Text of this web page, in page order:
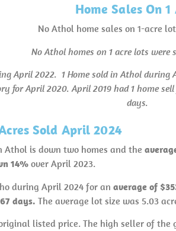
Home Sales On 1
No Athol home sales on 1-acre
No Athol homes on 1 acre lots were
April 2022. 1 Home sold in Athol during
for April 2020. April 2019 had 1 home
days.
Sold April 2024
Athol is down two homes and the
14% over April 2023.
during April 2024 for an average of
days. The average lot size was 5.03
listed price. The high seller of the